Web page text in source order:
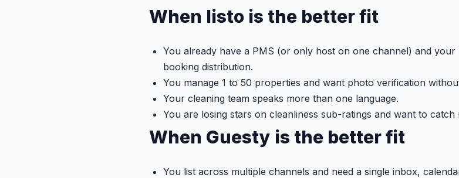
When listo is the better fit
You already have a PMS (or only host on one channel) and
booking distribution.
You manage 1 to 50 properties and want photo verification
Your cleaning team speaks more than one language.
You are losing stars on cleanliness sub-ratings and want to catch
When Guesty is the better fit
You list across multiple channels and need a single inbox,